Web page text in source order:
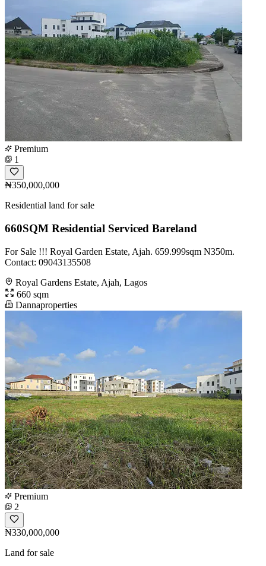
Premium
1
₦350,000,000
Residential land for sale
660SQM Residential Serviced Bareland
For Sale !!! Royal Garden Estate, Ajah. 659.999sqm N350m.
Contact: 09043135508
Royal Gardens Estate, Ajah, Lagos
660 sqm
Dannaproperties
Premium
2
₦330,000,000
Land for sale